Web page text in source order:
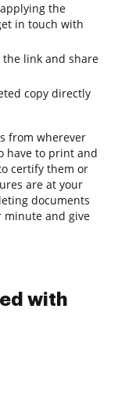
the
in touch with
the link and share
copy directly
from wherever
have to print and
certify them or
are at your
documents
minute and give
with